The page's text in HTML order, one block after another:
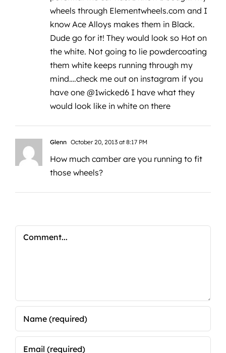
wheels through Elementwheels.com and I
know Ace Alloys makes them in Black.
Dude go for it! They would look so Hot on
the white. Not going to lie powdercoating
them white keeps running through my
mind….check me out on instagram if you
have one @1wicked6 I have what they
would look like in white on there
Glenn October 20, 2013 at 8:17 PM
How much camber are you running to fit
those wheels?
Comment